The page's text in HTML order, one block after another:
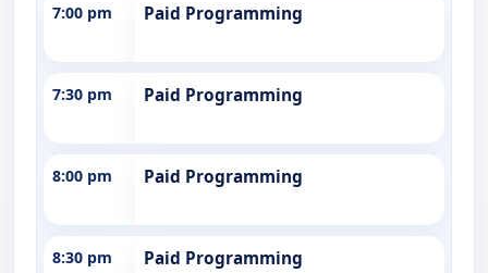
7:00 pm Paid Programming
7:30 pm Paid Programming
8:00 pm Paid Programming
8:30 pm Paid Programming